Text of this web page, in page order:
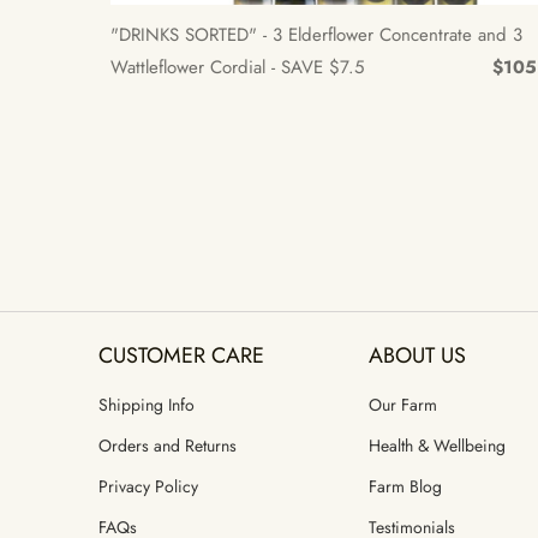
"DRINKS SORTED" - 3 Elderflower Concentrate and 3
Wattleflower Cordial - SAVE $7.5
CUSTOMER CARE
Shipping Info
Orders and Returns
Privacy Policy
FAQs
ABOUT US
Our Farm
Health & Wellbeing
Farm Blog
Testimonials